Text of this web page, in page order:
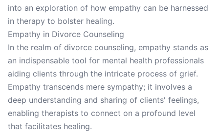
into an exploration of how empathy can be harnessed
in therapy to bolster healing.
Empathy in Divorce Counseling
In the realm of divorce counseling, empathy stands as
an indispensable tool for mental health professionals
aiding clients through the intricate process of grief.
Empathy transcends mere sympathy; it involves a
deep understanding and sharing of clients' feelings,
enabling therapists to connect on a profound level
that facilitates healing.